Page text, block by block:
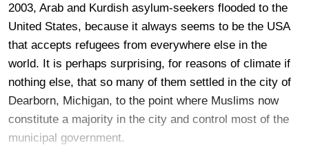
2003, Arab and Kurdish asylum-seekers flooded to the
United States, because it always seems to be the USA
that accepts refugees from everywhere else in the
world. It is perhaps surprising, for reasons of climate if
nothing else, that so many of them settled in the city of
Dearborn, Michigan, to the point where Muslims now
constitute a majority in the city and control most of the
municipal government.